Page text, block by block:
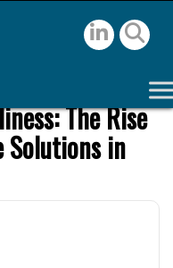
The Rise
Solutions in